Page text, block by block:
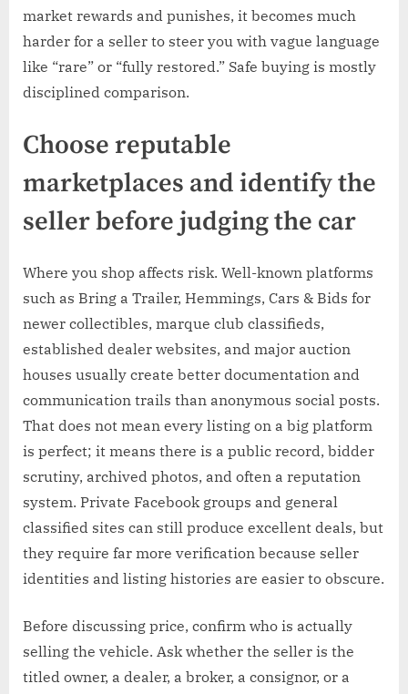
market rewards and punishes, it becomes much
harder for a seller to steer you with vague language
like “rare” or “fully restored.” Safe buying is mostly
disciplined comparison.
Choose reputable
marketplaces and identify the
seller before judging the car
Where you shop affects risk. Well-known platforms
such as Bring a Trailer, Hemmings, Cars & Bids for
newer collectibles, marque club classifieds,
established dealer websites, and major auction
houses usually create better documentation and
communication trails than anonymous social posts.
That does not mean every listing on a big platform
is perfect; it means there is a public record, bidder
scrutiny, archived photos, and often a reputation
system. Private Facebook groups and general
classified sites can still produce excellent deals, but
they require far more verification because seller
identities and listing histories are easier to obscure.
Before discussing price, confirm who is actually
selling the vehicle. Ask whether the seller is the
titled owner, a dealer, a broker, a consignor, or a